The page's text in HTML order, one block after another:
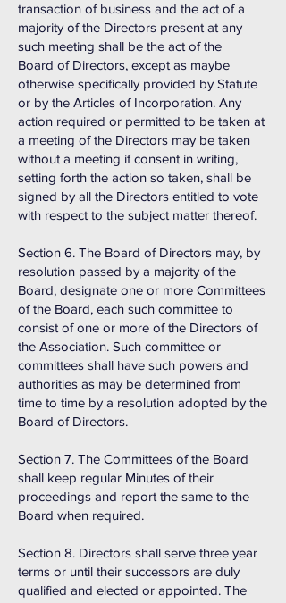
transaction of business and the act of a
majority of the Directors present at any
such meeting shall be the act of the
Board of Directors, except as maybe
otherwise specifically provided by Statute
or by the Articles of Incorporation. Any
action required or permitted to be taken at
a meeting of the Directors may be taken
without a meeting if consent in writing,
setting forth the action so taken, shall be
signed by all the Directors entitled to vote
with respect to the subject matter thereof.
Section 6. The Board of Directors may, by
resolution passed by a majority of the
Board, designate one or more Committees
of the Board, each such committee to
consist of one or more of the Directors of
the Association. Such committee or
committees shall have such powers and
authorities as may be determined from
time to time by a resolution adopted by the
Board of Directors.
Section 7. The Committees of the Board
shall keep regular Minutes of their
proceedings and report the same to the
Board when required.
Section 8. Directors shall serve three year
terms or until their successors are duly
qualified and elected or appointed. The